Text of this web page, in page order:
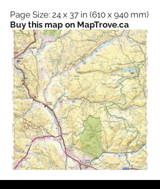
Page Size: 24 x 37 in (610 x 940 mm)
Buy this map on MapTrove.ca